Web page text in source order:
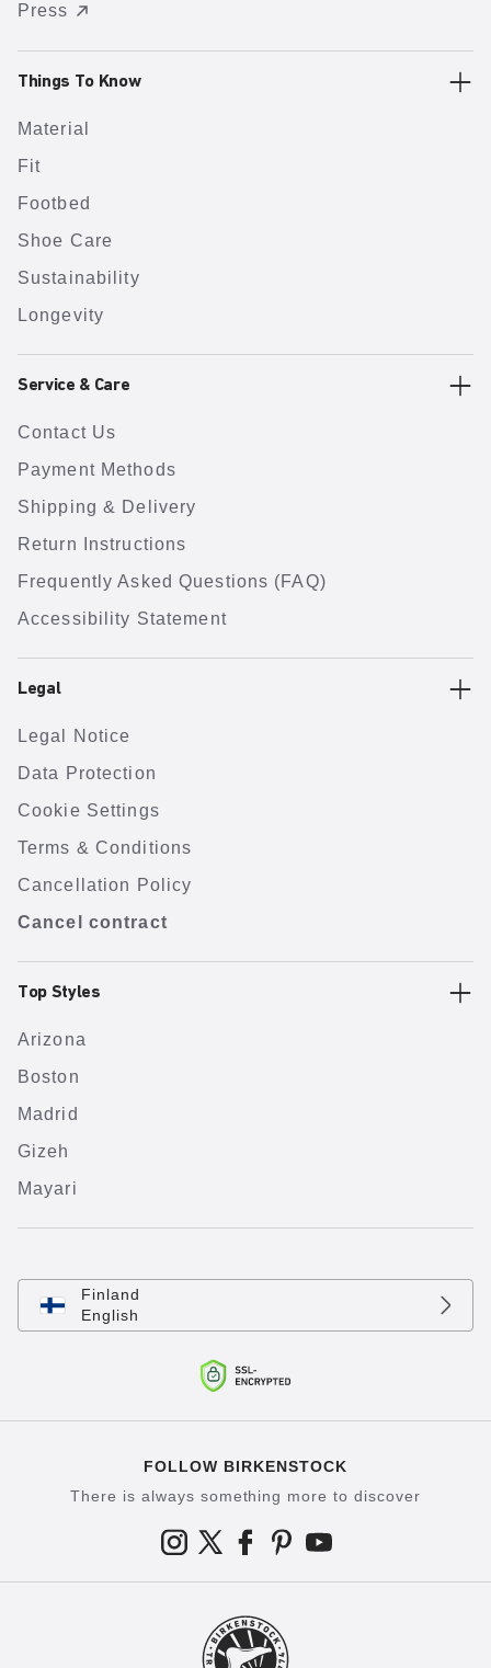
Press
Things To Know
Material
Fit
Footbed
Shoe Care
Sustainability
Longevity
Service & Care
Contact Us
Payment Methods
Shipping & Delivery
Return Instructions
Frequently Asked Questions (FAQ)
Accessibility Statement
Legal
Legal Notice
Data Protection
Cookie Settings
Terms & Conditions
Cancellation Policy
Cancel contract
Top Styles
Arizona
Boston
Madrid
Gizeh
Mayari
Finland
English
FOLLOW BIRKENSTOCK
There is always something more to discover